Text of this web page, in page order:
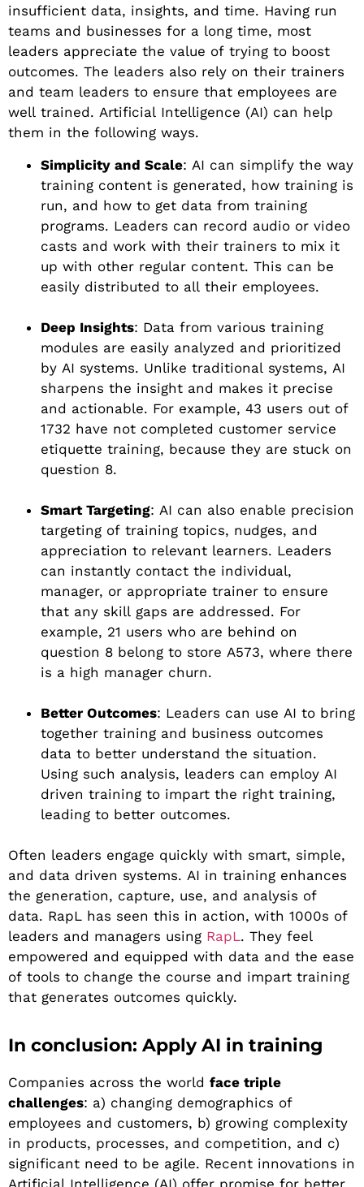
insufficient data, insights, and time. Having run
teams and businesses for a long time, most
leaders appreciate the value of trying to boost
outcomes. The leaders also rely on their trainers
and team leaders to ensure that employees are
well trained. Artificial Intelligence (AI) can help
them in the following ways.
Simplicity and Scale: AI can simplify the way
training content is generated, how training is
run, and how to get data from training
programs. Leaders can record audio or video
casts and work with their trainers to mix it
up with other regular content. This can be
easily distributed to all their employees.
Deep Insights: Data from various training
modules are easily analyzed and prioritized
by AI systems. Unlike traditional systems, AI
sharpens the insight and makes it precise
and actionable. For example, 43 users out of
1732 have not completed customer service
etiquette training, because they are stuck on
question 8.
Smart Targeting: AI can also enable precision
targeting of training topics, nudges, and
appreciation to relevant learners. Leaders
can instantly contact the individual,
manager, or appropriate trainer to ensure
that any skill gaps are addressed. For
example, 21 users who are behind on
question 8 belong to store A573, where there
is a high manager churn.
Better Outcomes: Leaders can use AI to bring
together training and business outcomes
data to better understand the situation.
Using such analysis, leaders can employ AI
driven training to impart the right training,
leading to better outcomes.
Often leaders engage quickly with smart, simple,
and data driven systems. AI in training enhances
the generation, capture, use, and analysis of
data. RapL has seen this in action, with 1000s of
leaders and managers using RapL. They feel
empowered and equipped with data and the ease
of tools to change the course and impart training
that generates outcomes quickly.
In conclusion: Apply AI in training
Companies across the world face triple
challenges: a) changing demographics of
employees and customers, b) growing complexity
in products, processes, and competition, and c)
significant need to be agile. Recent innovations in